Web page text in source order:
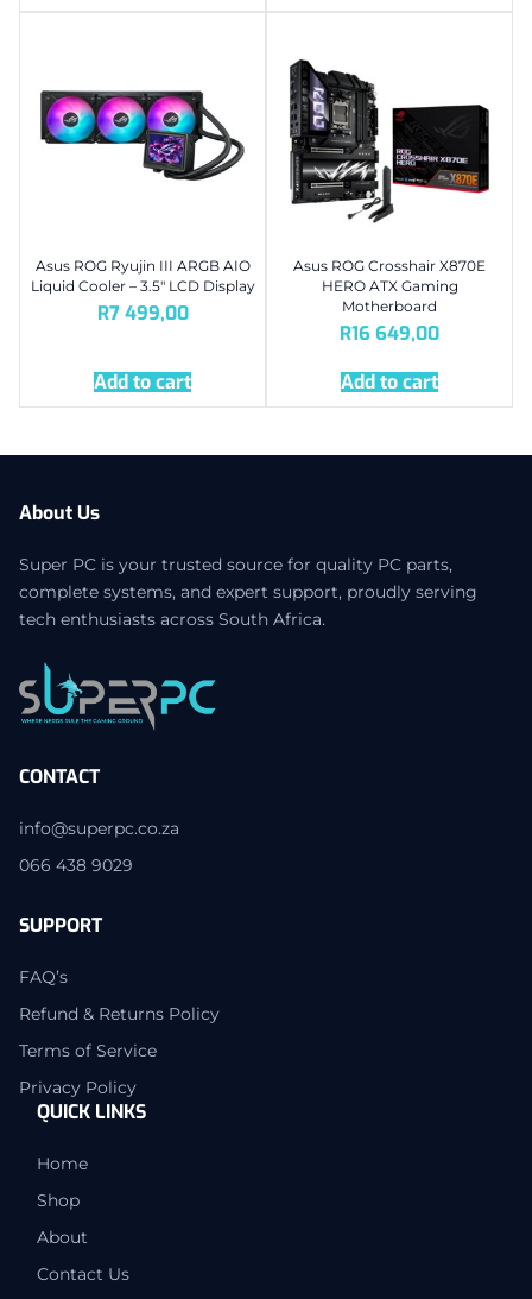
Asus ROG Ryujin III ARGB AIO
Liquid Cooler – 3.5″ LCD Display
R7 499,00
Add to cart
Asus ROG Crosshair X870E
HERO ATX Gaming
Motherboard
R16 649,00
Add to cart
About Us
Super PC is your trusted source for quality PC parts,
complete systems, and expert support, proudly serving
tech enthusiasts across South Africa.
CONTACT
info@superpc.co.za
066 438 9029
SUPPORT
FAQ’s
Refund & Returns Policy
Terms of Service
Privacy Policy
QUICK LINKS
Home
Shop
About
Contact Us